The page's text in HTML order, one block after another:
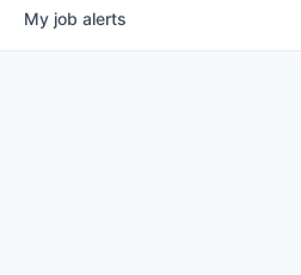
My job alerts